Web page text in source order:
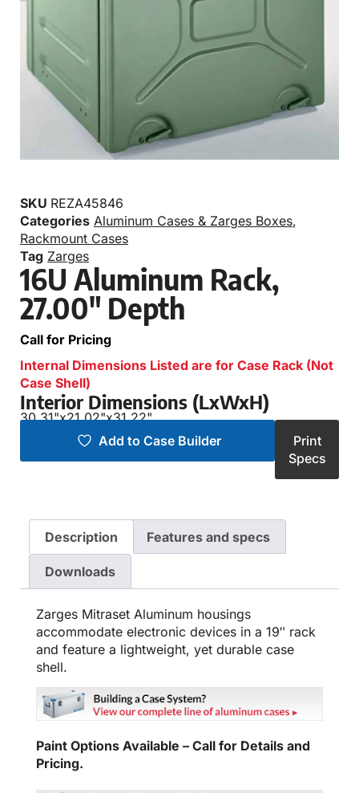
SKU REZA45846
Categories Aluminum Cases & Zarges Boxes,
Rackmount Cases
Tag Zarges
16U Aluminum Rack,
27.00″ Depth
Call for Pricing
Internal Dimensions Listed are for Case Rack (Not
Case Shell)
Interior Dimensions (LxWxH)
30.31"x21.02"x31.22"
Add to Case Builder
Print
Specs
Description Features and specs
Downloads
Zarges Mitraset Aluminum housings
accommodate electronic devices in a 19″ rack
and feature a lightweight, yet durable case
shell.
Paint Options Available – Call for Details and
Pricing.